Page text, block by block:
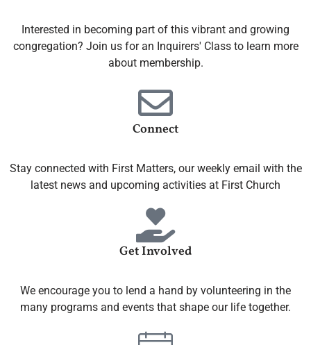
Interested in becoming part of this vibrant and growing
congregation? Join us for an Inquirers' Class to learn more
about membership.
Connect
Stay connected with First Matters, our weekly email with the
latest news and upcoming activities at First Church
Get Involved
We encourage you to lend a hand by volunteering in the
many programs and events that shape our life together.